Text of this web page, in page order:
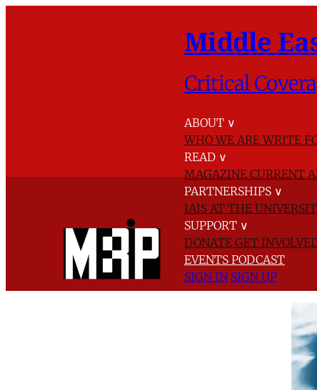
Middle
Critical
ABOUT ∨
WHO WE AREWRITE
READ ∨
MAGAZINECURRENT
PARTNERSHIPS ∨
IAIS AT THE
SUPPORT ∨
DONATE GET
EVENTS PODCAST
SIGN IN SIGN UP